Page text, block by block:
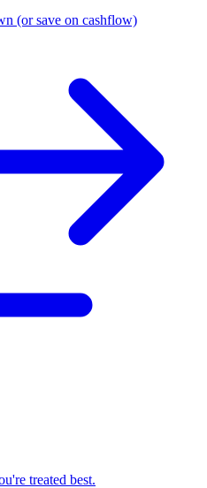
(or save on cashflow)
treated best.